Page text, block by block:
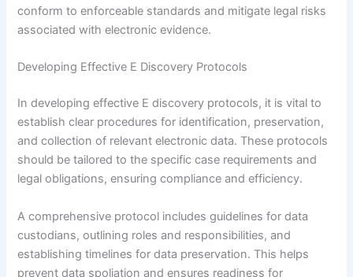
conform to enforceable standards and mitigate legal risks
associated with electronic evidence.
Developing Effective E Discovery Protocols
In developing effective E discovery protocols, it is vital to
establish clear procedures for identification, preservation,
and collection of relevant electronic data. These protocols
should be tailored to the specific case requirements and
legal obligations, ensuring compliance and efficiency.
A comprehensive protocol includes guidelines for data
custodians, outlining roles and responsibilities, and
establishing timelines for data preservation. This helps
prevent data spoliation and ensures readiness for